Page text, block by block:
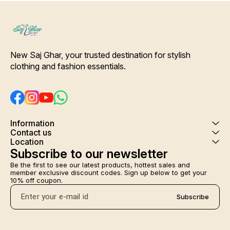
New Saj Ghar, your trusted destination for stylish
clothing and fashion essentials.
Information
Contact us
Location
Subscribe to our newsletter
Be the first to see our latest products, hottest sales and
member exclusive discount codes. Sign up below to get your
10% off coupon.
Subscribe